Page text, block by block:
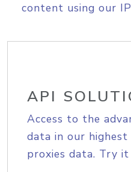
content using our
API
Access to the
data in our
proxies data. Try